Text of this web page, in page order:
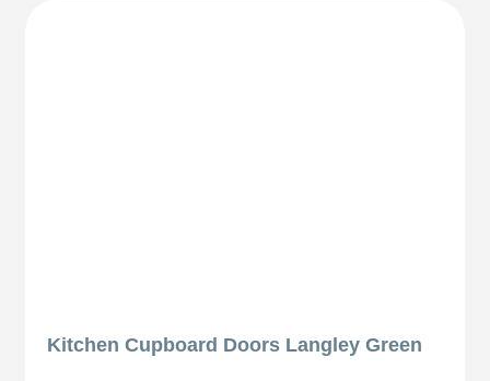
Kitchen Cupboard Doors Langley Green